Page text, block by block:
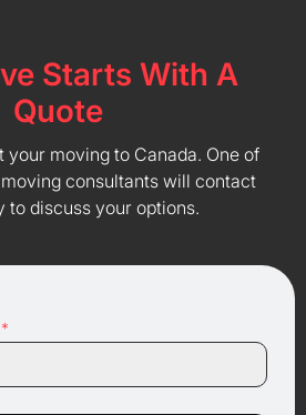
Starts With A
Quote
your moving to Canada. One of
consultants will contact
to discuss your options.
*